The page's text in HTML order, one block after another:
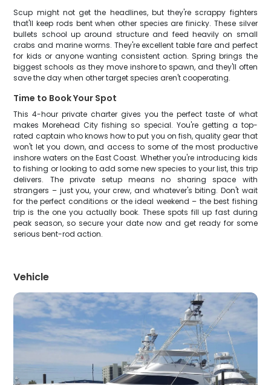
Scup might not get the headlines, but they're scrappy fighters
that'll keep rods bent when other species are finicky. These silver
bullets school up around structure and feed heavily on small
crabs and marine worms. They're excellent table fare and perfect
for kids or anyone wanting consistent action. Spring brings the
biggest schools as they move inshore to spawn, and they'll often
save the day when other target species aren't cooperating.
Time to Book Your Spot
This 4-hour private charter gives you the perfect taste of what
makes Morehead City fishing so special. You're getting a top-
rated captain who knows how to put you on fish, quality gear that
won't let you down, and access to some of the most productive
inshore waters on the East Coast. Whether you're introducing kids
to fishing or looking to add some new species to your list, this trip
delivers. The private setup means no sharing space with
strangers – just you, your crew, and whatever's biting. Don't wait
for the perfect conditions or the ideal weekend – the best fishing
trip is the one you actually book. These spots fill up fast during
peak season, so secure your date now and get ready for some
serious bent-rod action.
Vehicle